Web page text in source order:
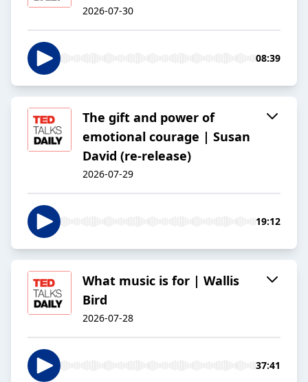
2026-07-30
08:39
The gift and power of
emotional courage | Susan
David (re-release)
2026-07-29
19:12
What music is for | Wallis
Bird
2026-07-28
37:41